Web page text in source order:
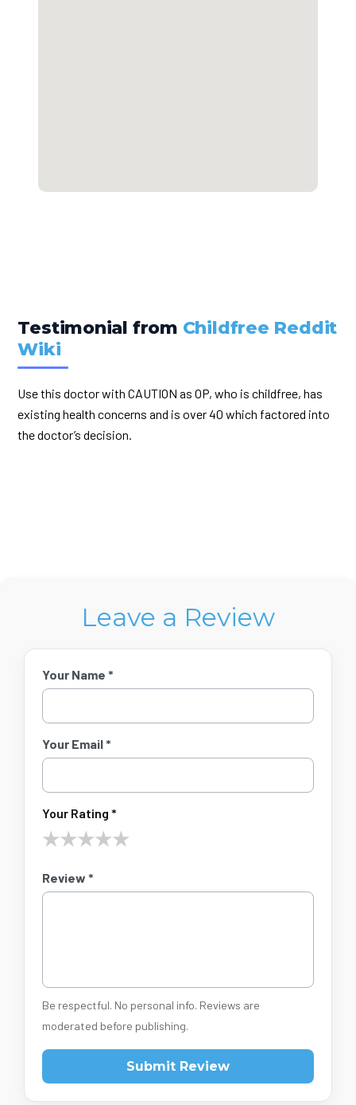
Testimonial from Childfree Reddit
Wiki
Use this doctor with CAUTION as OP, who is childfree, has
existing health concerns and is over 40 which factored into
the doctor’s decision.
Leave a Review
Your Name *
Your Email *
Your Rating *
★★★★★
Review *
Be respectful. No personal info. Reviews are
moderated before publishing.
Submit Review